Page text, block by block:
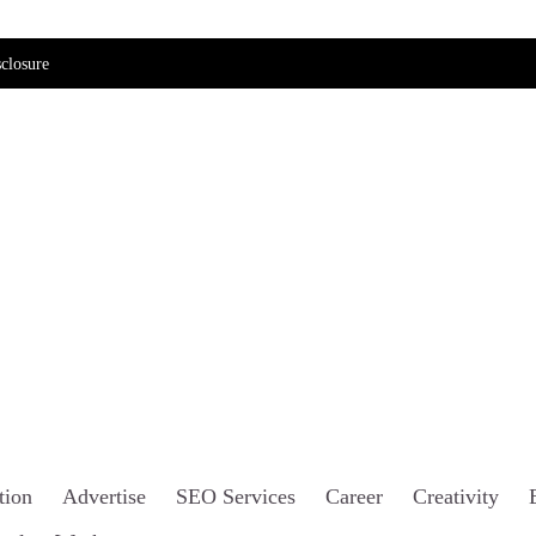
Advertise SEO Services Career Creativity